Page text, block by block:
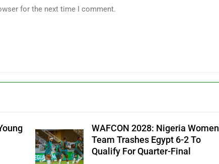
for the next time I comment.
WAFCON 2028: Nigeria Women
Team Trashes Egypt 6-2 To
Qualify For Quarter-Final